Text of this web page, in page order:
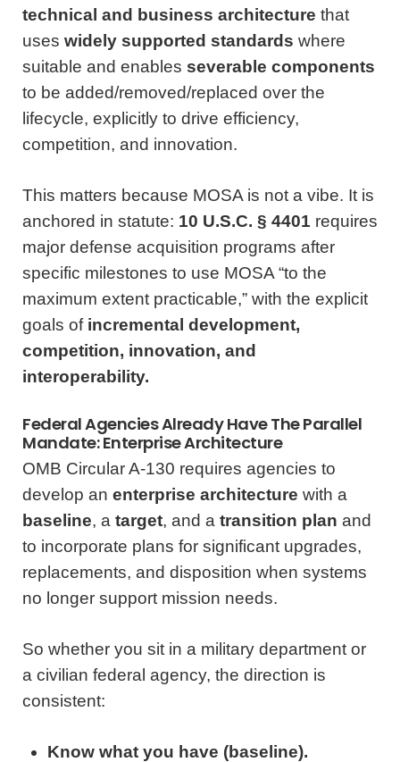
technical and business architecture that
uses widely supported standards where
suitable and enables severable components
to be added/removed/replaced over the
lifecycle, explicitly to drive efficiency,
competition, and innovation.
This matters because MOSA is not a vibe. It is
anchored in statute: 10 U.S.C. § 4401 requires
major defense acquisition programs after
specific milestones to use MOSA “to the
maximum extent practicable,” with the explicit
goals of incremental development,
competition, innovation, and
interoperability.
Federal Agencies Already Have The Parallel
Mandate: Enterprise Architecture
OMB Circular A‑130 requires agencies to
develop an enterprise architecture with a
baseline, a target, and a transition plan and
to incorporate plans for significant upgrades,
replacements, and disposition when systems
no longer support mission needs.
So whether you sit in a military department or
a civilian federal agency, the direction is
consistent:
Know what you have (baseline).